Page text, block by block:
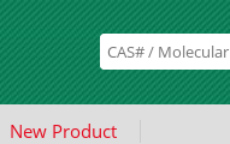
New Product